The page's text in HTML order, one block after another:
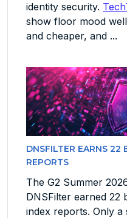
identity security.
show floor mood
and cheaper, and ...
DNSFILTER EARNS 22
REPORTS
The G2 Summer
DNSFilter earned 22
index reports. Only